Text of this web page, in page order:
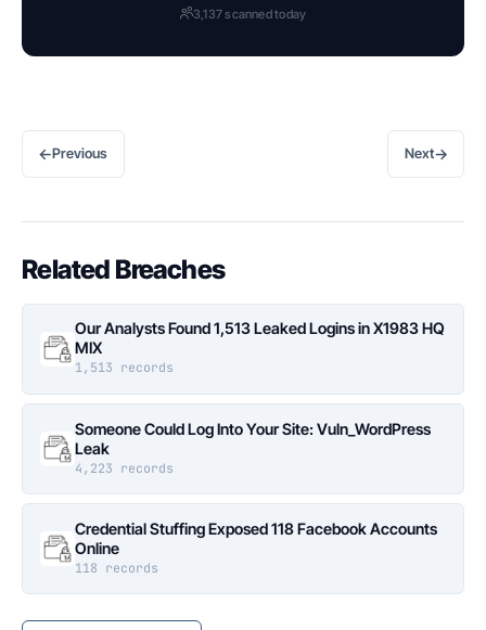
3,137 scanned today
←Previous Next→
Related Breaches
Our Analysts Found 1,513 Leaked Logins in X1983 HQ
MIX
1,513 records
Someone Could Log Into Your Site: Vuln_WordPress
Leak
4,223 records
Credential Stuffing Exposed 118 Facebook Accounts
Online
118 records